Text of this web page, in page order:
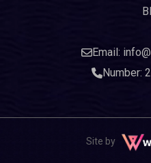
Email:
Number:
Site by